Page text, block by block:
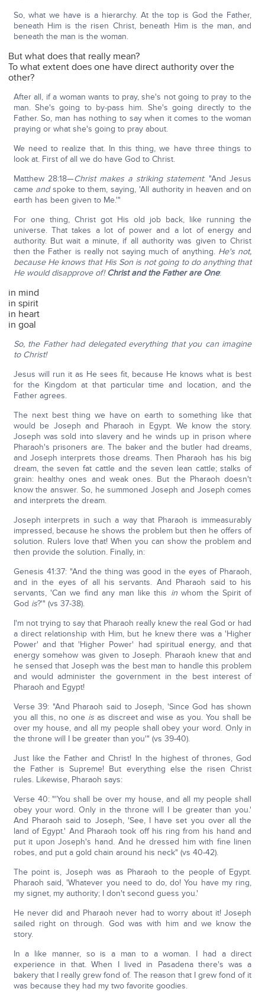
So, what we have is a hierarchy. At the top is God the Father,
beneath Him is the risen Christ, beneath Him is the man, and
beneath the man is the woman.
But what does that really mean?
To what extent does one have direct authority over the
other?
After all, if a woman wants to pray, she's not going to pray to the
man. She's going to by-pass him. She's going directly to the
Father. So, man has nothing to say when it comes to the woman
praying or what she's going to pray about.
We need to realize that. In this thing, we have three things to
look at. First of all we do have God to Christ.
Matthew 28:18—Christ makes a striking statement: "And Jesus
came andspoke to them, saying, 'All authority in heaven and on
earth has been given to Me.'"
For one thing, Christ got His old job back, like running the
universe. That takes a lot of power and a lot of energy and
authority. But wait a minute, if all authority was given to Christ
then the Father is really not saying much of anything. He's not,
because He knows that His Son is not going to do anything that
He would disapprove of!Christ and the Father are One:
in mind
in spirit
in heart
in goal
So, the Father had delegated everything that you can imagine
to Christ!
Jesus will run it as He sees fit, because He knows what is best
for the Kingdom at that particular time and location, and the
Father agrees.
The next best thing we have on earth to something like that
would be Joseph and Pharaoh in Egypt. We know the story.
Joseph was sold into slavery and he winds up in prison where
Pharaoh's prisoners are. The baker and the butler had dreams,
and Joseph interprets those dreams. Then Pharaoh has his big
dream, the seven fat cattle and the seven lean cattle; stalks of
grain: healthy ones and weak ones. But the Pharaoh doesn't
know the answer. So, he summoned Joseph and Joseph comes
and interprets the dream.
Joseph interprets in such a way that Pharaoh is immeasurably
impressed, because he shows the problem but then he offers of
solution. Rulers love that! When you can show the problem and
then provide the solution. Finally, in:
Genesis 41:37: "And the thing was good in the eyes of Pharaoh,
and in the eyes of all his servants. And Pharaoh said to his
servants, 'Can we find any man like this inwhom the Spirit of
God is?'" (vs 37-38).
I'm not trying to say that Pharaoh really knew the real God or had
a direct relationship with Him, but he knew there was a 'Higher
Power' and that 'Higher Power' had spiritual energy, and that
energy somehow was given to Joseph. Pharaoh knew that and
he sensed that Joseph was the best man to handle this problem
and would administer the government in the best interest of
Pharaoh and Egypt!
Verse 39: "And Pharaoh said to Joseph, 'Since God has shown
you all this, no one isas discreet and wise as you. You shall be
over my house, and all my people shall obey your word. Only in
the throne will I be greater than you'" (vs 39-40).
Just like the Father and Christ! In the highest of thrones, God
the Father is Supreme! But everything else the risen Christ
rules. Likewise, Pharaoh says:
Verse 40: "'You shall be over my house, and all my people shall
obey your word. Only in the throne will I be greater than you.'
And Pharaoh said to Joseph, 'See, I have set you over all the
land of Egypt.' And Pharaoh took off his ring from his hand and
put it upon Joseph's hand. And he dressed him with fine linen
robes, and put a gold chain around his neck" (vs 40-42).
The point is, Joseph was as Pharaoh to the people of Egypt.
Pharaoh said, 'Whatever you need to do, do! You have my ring,
my signet, my authority; I don't second guess you.'
He never did and Pharaoh never had to worry about it! Joseph
sailed right on through. God was with him and we know the
story.
In a like manner, so is a man to a woman. I had a direct
experience in that. When I lived in Pasadena there's was a
bakery that I really grew fond of. The reason that I grew fond of it
was because they had my two favorite goodies.